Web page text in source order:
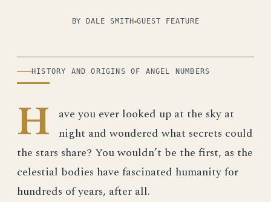
BY DALE SMITH GUEST FEATURE
ILLUSTRATION
HISTORY AND ORIGINS OF ANGEL NUMBERS
H
ave you ever looked up at the sky at
night and wondered what secrets could
the stars share? You wouldn’t be the first, as the
celestial bodies have fascinated humanity for
hundreds of years, after all.